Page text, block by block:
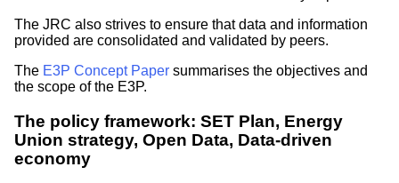
The JRC also strives to ensure that data and information
provided are consolidated and validated by peers.
The E3P Concept Paper summarises the objectives and
the scope of the E3P.
The policy framework: SET Plan, Energy
Union strategy, Open Data, Data-driven
economy